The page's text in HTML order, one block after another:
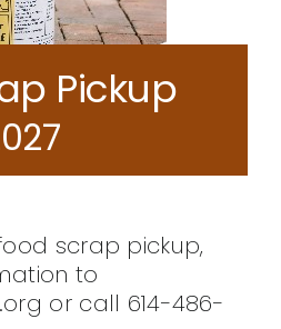
Pickup
scrap pickup,
to
or call 614-486-